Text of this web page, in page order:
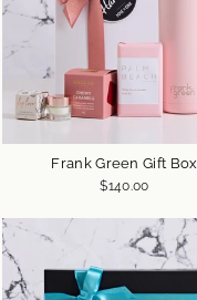
Frank Green Gift Box
$140.00